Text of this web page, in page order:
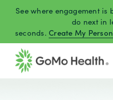
content
See where engagement
do next in
seconds.Create My